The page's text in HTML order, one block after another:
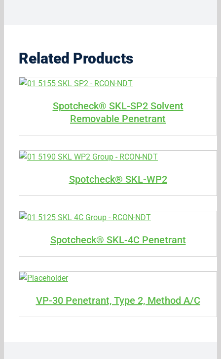
Related Products
Spotcheck® SKL-SP2 Solvent
Removable Penetrant
Spotcheck® SKL-WP2
Spotcheck® SKL-4C Penetrant
VP-30 Penetrant, Type 2, Method A/C